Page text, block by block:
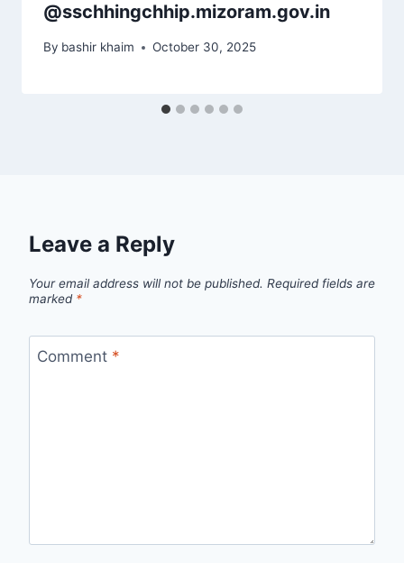
@sschhingchhip.mizoram.gov.in
By bashir khaim October 30, 2025
Leave a Reply
Your email address will not be published. Required fields are
marked *
Comment *